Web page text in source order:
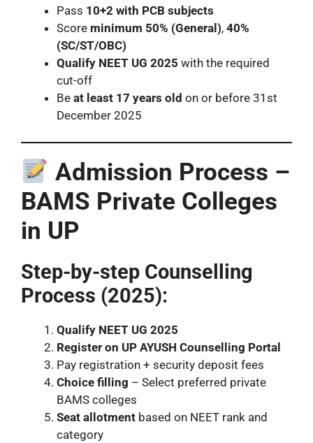
Pass 10+2 with PCB subjects
Score minimum 50% (General), 40%
(SC/ST/OBC)
Qualify NEET UG 2025 with the required
cut-off
Be at least 17 years old on or before 31st
December 2025
Admission Process –
BAMS Private Colleges
in UP
Step-by-step Counselling
Process (2025):
Qualify NEET UG 2025
Register on UP AYUSH Counselling Portal
Pay registration + security deposit fees
Choice filling – Select preferred private
BAMS colleges
Seat allotment based on NEET rank and
category